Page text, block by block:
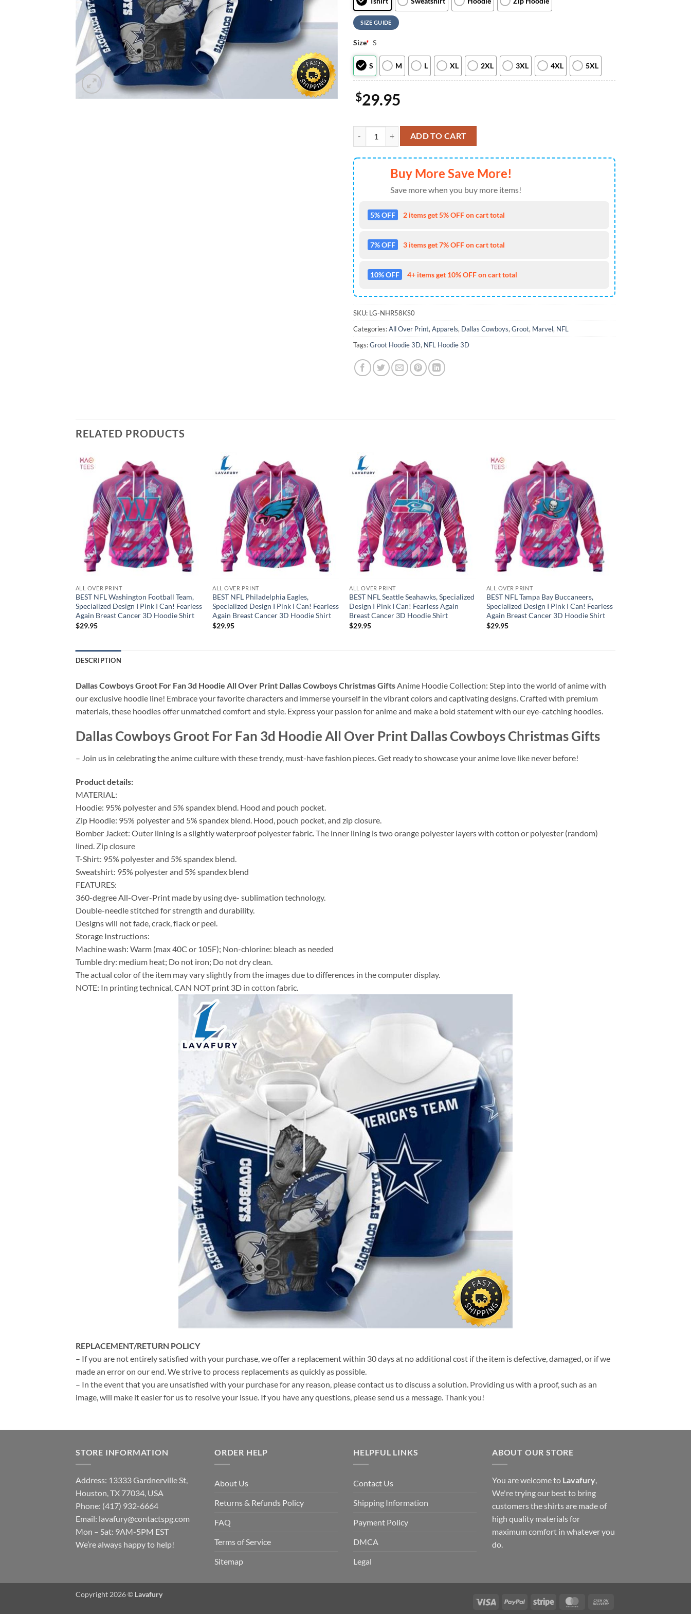
SIZE GUIDE
Size* S
S M L XL 2XL 3XL 4XL 5XL
$29.95
Dallas Cowboys Groot For Fan 3d Hoodie All Over Print Dallas Cowboys Christmas Gifts quantity
ADD TO CART
Buy More Save More!
Save more when you buy more items!
5% OFF 2 items get 5% OFF on cart total
7% OFF 3 items get 7% OFF on cart total
10% OFF 4+ items get 10% OFF on cart total
SKU: LG-NHR58KS0
Categories:All Over Print, Apparels, Dallas Cowboys, Groot, Marvel, NFL
Tags:Groot Hoodie 3D, NFL Hoodie 3D
RELATED PRODUCTS
ALL OVER PRINT
BEST NFL Washington Football Team,
Specialized Design I Pink I Can! Fearless
Again Breast Cancer 3D Hoodie Shirt
$29.95
ALL OVER PRINT
BEST NFL Philadelphia Eagles,
Specialized Design I Pink I Can! Fearless
Again Breast Cancer 3D Hoodie Shirt
$29.95
ALL OVER PRINT
BEST NFL Seattle Seahawks, Specialized
Design I Pink I Can! Fearless Again
Breast Cancer 3D Hoodie Shirt
$29.95
ALL OVER PRINT
BEST NFL Tampa Bay Buccaneers,
Specialized Design I Pink I Can! Fearless
Again Breast Cancer 3D Hoodie Shirt
$29.95
DESCRIPTION
Dallas Cowboys Groot For Fan 3d Hoodie All Over Print Dallas Cowboys Christmas Gifts Anime Hoodie Collection: Step into the world of anime with
our exclusive hoodie line! Embrace your favorite characters and immerse yourself in the vibrant colors and captivating designs. Crafted with premium
materials, these hoodies offer unmatched comfort and style. Express your passion for anime and make a bold statement with our eye-catching hoodies.
Dallas Cowboys Groot For Fan 3d Hoodie All Over Print Dallas Cowboys Christmas Gifts
– Join us in celebrating the anime culture with these trendy, must-have fashion pieces. Get ready to showcase your anime love like never before!
Product details:
MATERIAL:
Hoodie: 95% polyester and 5% spandex blend. Hood and pouch pocket.
Zip Hoodie: 95% polyester and 5% spandex blend. Hood, pouch pocket, and zip closure.
Bomber Jacket: Outer lining is a slightly waterproof polyester fabric. The inner lining is two orange polyester layers with cotton or polyester (random)
lined. Zip closure
T-Shirt: 95% polyester and 5% spandex blend.
Sweatshirt: 95% polyester and 5% spandex blend
FEATURES:
360-degree All-Over-Print made by using dye- sublimation technology.
Double-needle stitched for strength and durability.
Designs will not fade, crack, flack or peel.
Storage Instructions:
Machine wash: Warm (max 40C or 105F); Non-chlorine: bleach as needed
Tumble dry: medium heat; Do not iron; Do not dry clean.
The actual color of the item may vary slightly from the images due to differences in the computer display.
NOTE: In printing technical, CAN NOT print 3D in cotton fabric.
REPLACEMENT/RETURN POLICY
– If you are not entirely satisfied with your purchase, we offer a replacement within 30 days at no additional cost if the item is defective, damaged, or if we
made an error on our end. We strive to process replacements as quickly as possible.
– In the event that you are unsatisfied with your purchase for any reason, please contact us to discuss a solution. Providing us with a proof, such as an
image, will make it easier for us to resolve your issue. If you have any questions, please send us a message. Thank you!
STORE INFORMATION
Address: 13333 Gardnerville St,
Houston, TX 77034, USA
Phone: (417) 932-6664
Email: lavafury@contactspg.com
Mon – Sat: 9AM-5PM EST
We’re always happy to help!
ORDER HELP
About Us
Returns & Refunds Policy
FAQ
Terms of Service
Sitemap
HELPFUL LINKS
Contact Us
Shipping Information
Payment Policy
DMCA
Legal
ABOUT OUR STORE
You are welcome to Lavafury,
We're trying our best to bring
customers the shirts are made of
high quality materials for
maximum comfort in whatever you
do.
Visa PayPal Stripe MasterCard
Copyright 2026 © Lavafury